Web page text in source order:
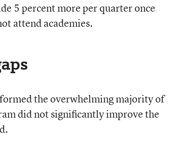
5 percent more per quarter once
attend academies.
the overwhelming majority of
did not significantly improve the